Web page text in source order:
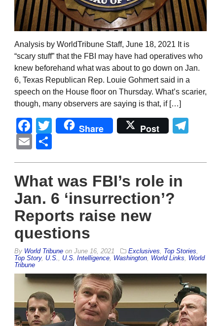
Analysis by WorldTribune Staff, June 18, 2021 It is
“scary stuff” that the FBI may have had operatives who
knew beforehand what was about to go down on Jan.
6, Texas Republican Rep. Louie Gohmert said in a
speech on the House floor on Thursday. What’s scarier,
though, many observers are saying is that, if […]
Facebook
Twitter
Share Post
Email
What was FBI’s role in
Jan. 6 ‘insurrection’?
Reports raise new
questions
By World Tribune on June 16, 2021 Exclusives Top Stories
Top Story, U.S. U.S. Intelligence Washington World Links
World
Tribune